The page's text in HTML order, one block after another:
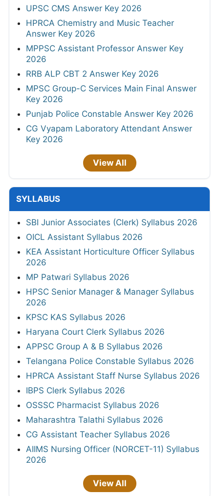
UPSC CMS Answer Key 2026
HPRCA Chemistry and Music Teacher
Answer Key 2026
MPPSC Assistant Professor Answer Key
2026
RRB ALP CBT 2 Answer Key 2026
MPSC Group-C Services Main Final Answer
Key 2026
Punjab Police Constable Answer Key 2026
CG Vyapam Laboratory Attendant Answer
Key 2026
View All
SYLLABUS
SBI Junior Associates (Clerk) Syllabus 2026
OICL Assistant Syllabus 2026
KEA Assistant Horticulture Officer Syllabus
2026
MP Patwari Syllabus 2026
HPSC Senior Manager & Manager Syllabus
2026
KPSC KAS Syllabus 2026
Haryana Court Clerk Syllabus 2026
APPSC Group A & B Syllabus 2026
Telangana Police Constable Syllabus 2026
HPRCA Assistant Staff Nurse Syllabus 2026
IBPS Clerk Syllabus 2026
OSSSC Pharmacist Syllabus 2026
Maharashtra Talathi Syllabus 2026
CG Assistant Teacher Syllabus 2026
AIIMS Nursing Officer (NORCET-11) Syllabus
2026
View All